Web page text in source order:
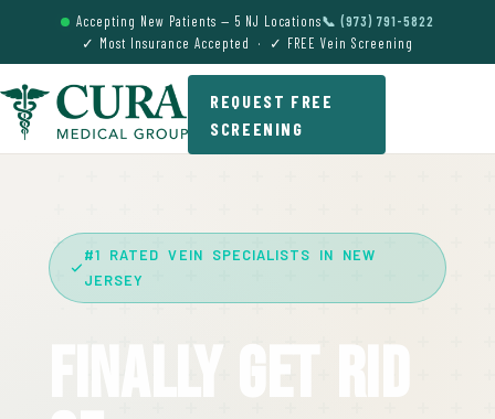
Accepting New Patients — 5 NJ Locations📞 (973) 791-5822
✓ Most Insurance Accepted · ✓ FREE Vein Screening
REQUEST FREE
SCREENING
#1 RATED VEIN SPECIALISTS IN NEW
JERSEY
Finally Get Rid